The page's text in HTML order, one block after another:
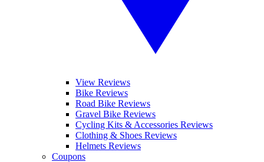
View Reviews
Bike Reviews
Road Bike Reviews
Gravel Bike Reviews
Cycling Kits & Accessories Reviews
Clothing & Shoes Reviews
Helmets Reviews
Coupons